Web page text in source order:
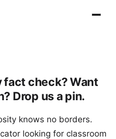
fact check? Want
Drop us a pin.
knows no borders.
looking for classroom